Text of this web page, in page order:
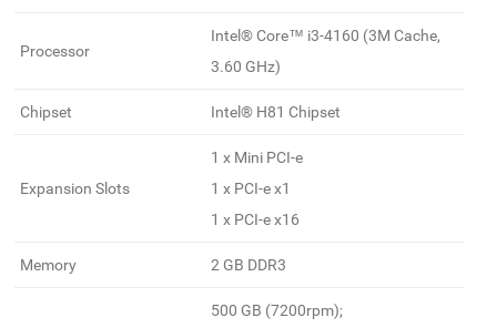
Processor
Intel® Core™ i3-4160 (3M Cache,
3.60 GHz)
Chipset Intel® H81 Chipset
Expansion Slots
1 x Mini PCI-e
1 x PCI-e x1
1 x PCI-e x16
Memory 2 GB DDR3
500 GB (7200rpm);